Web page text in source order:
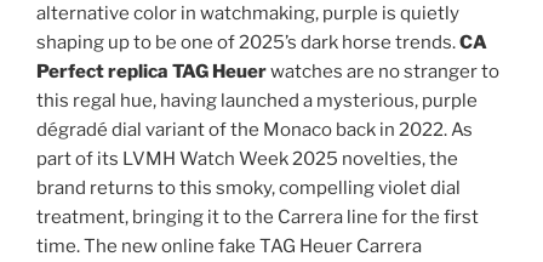
alternative color in watchmaking, purple is quietly
shaping up to be one of 2025’s dark horse trends.CA
Perfect replica TAG Heuerwatches are no stranger to
this regal hue, having launched a mysterious, purple
dégradé dial variant of the Monaco back in 2022. As
part of its LVMH Watch Week 2025 novelties, the
brand returns to this smoky, compelling violet dial
treatment, bringing it to the Carrera line for the first
time. The new online fake TAG Heuer Carrera